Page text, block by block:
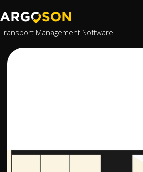
Transport Management Software